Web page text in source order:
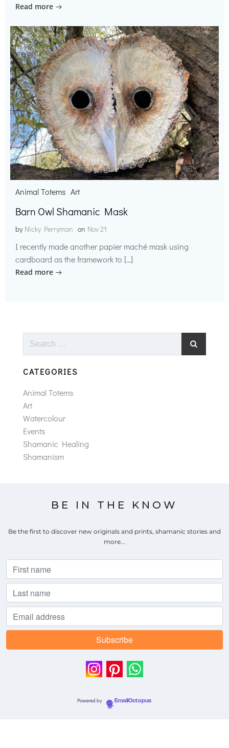
Read more
Animal Totems Art
Barn Owl Shamanic Mask
by Nicky Perryman on Nov 21
I recently made another papier maché mask using
cardboard as the framework to […]
Read more
Search
CATEGORIES
Animal Totems
Art
Watercolour
Events
Shamanic Healing
Shamanism
BE IN THE KNOW
Be the first to discover new originals and prints, shamanic stories and
more...
Powered by EmailOctopus